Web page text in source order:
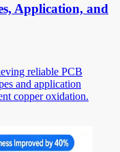
Application, and
reliable PCB
and application
copper oxidation.